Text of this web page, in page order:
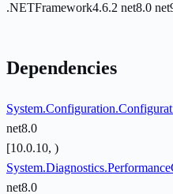
.NETFramework4.6.2 net8.0
Dependencies
net8.0
[10.0.10, )
net8.0